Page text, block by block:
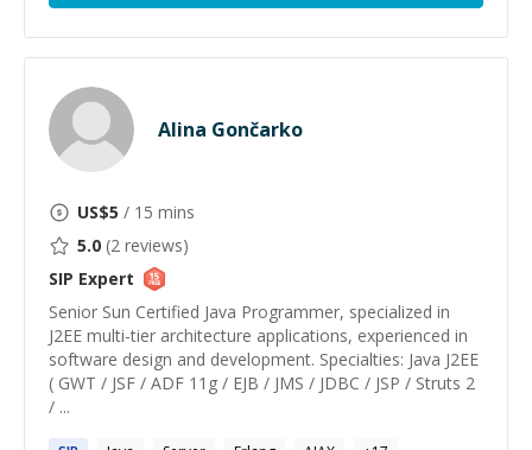
Alina Gončarko
US$5 / 15 mins
5.0 (2 reviews)
SIP Expert
Senior Sun Certified Java Programmer, specialized in
J2EE multi-tier architecture applications, experienced in
software design and development. Specialties: Java J2EE
( GWT / JSF / ADF 11g / EJB / JMS / JDBC / JSP / Struts 2
/ ...